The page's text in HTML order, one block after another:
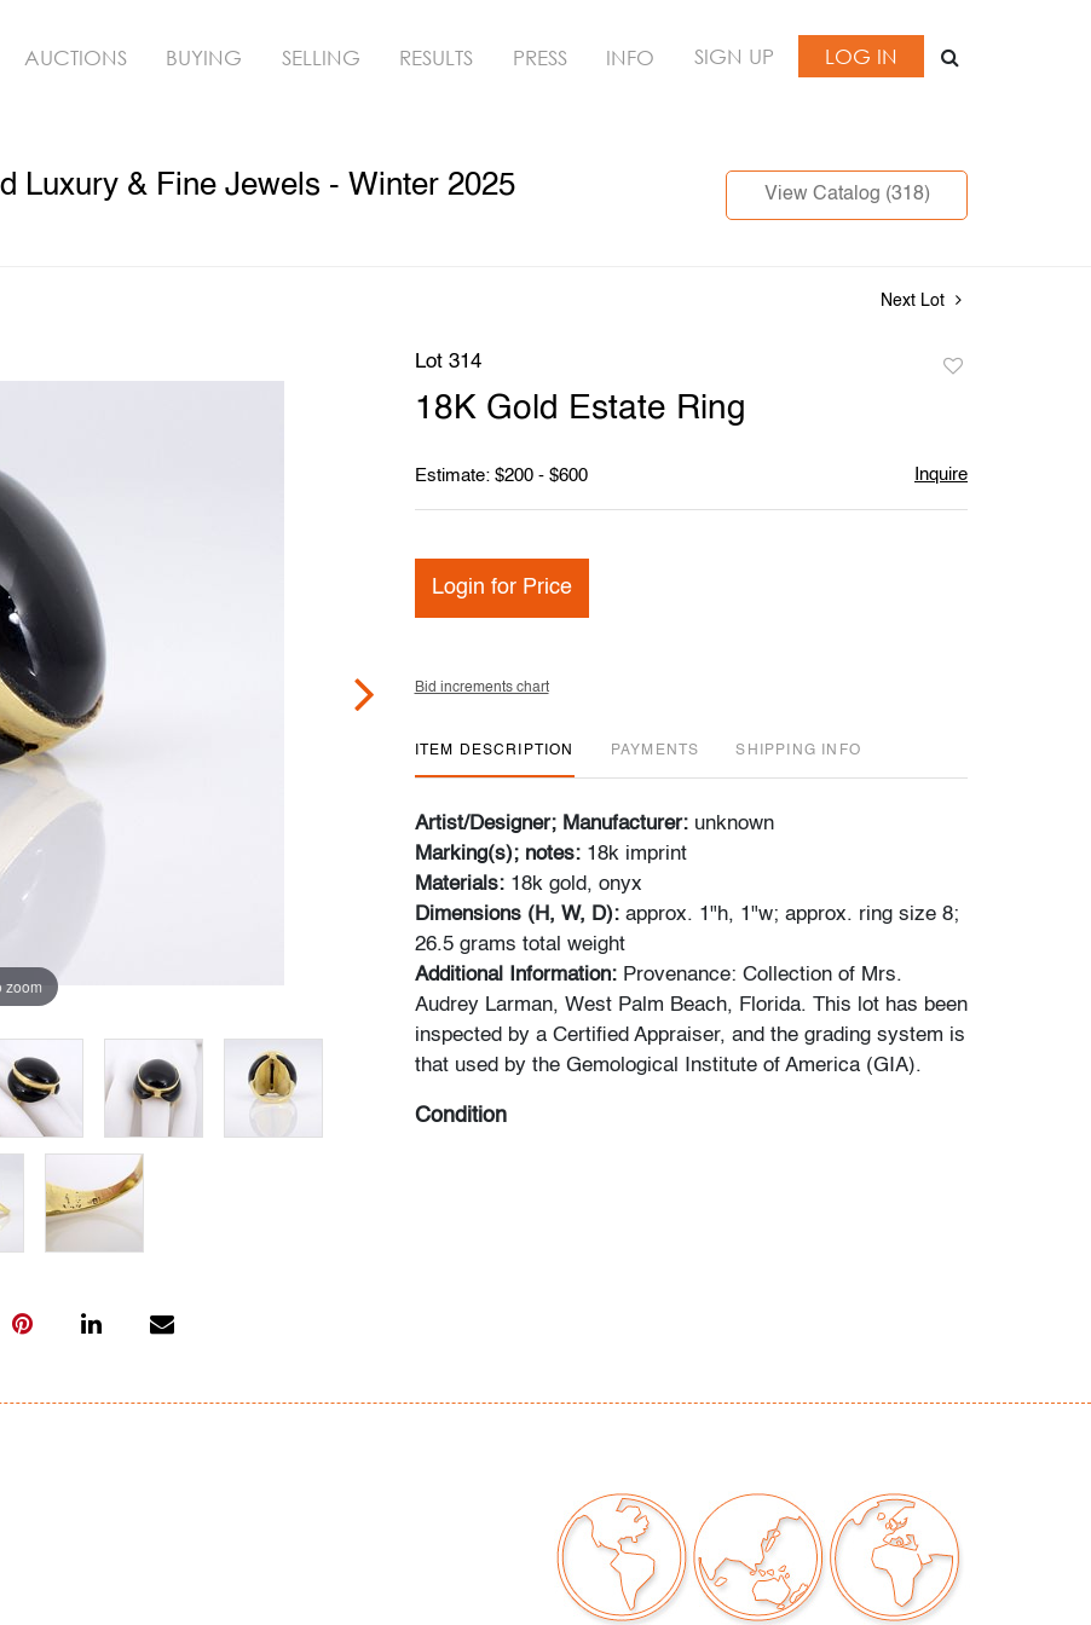
AUCTIONS BUYING SELLING RESULTS PRESS INFO SIGN UP LOG IN
Luxury & Fine Jewels - Winter 2025 View Catalog (318)
Next Lot
zoom
Lot 314
18K Gold Estate Ring
Estimate: $200 - $600 Inquire
Login for Price
Bid increments chart
ITEM DESCRIPTION PAYMENTS SHIPPING INFO
Artist/Designer; Manufacturer: unknown
Marking(s); notes: 18k imprint
Materials: 18k gold, onyx
Dimensions (H, W, D): approx. 1"h, 1"w; approx. ring size 8;
26.5 grams total weight
Additional Information: Provenance: Collection of Mrs.
Audrey Larman, West Palm Beach, Florida. This lot has been
inspected by a Certified Appraiser, and the grading system is
that used by the Gemological Institute of America (GIA).
Condition
information as possible about items, including multiple
apparent in the provided photos which are considered part of
the condition report. All bidders are encouraged to inspect
items of interest in person and ask any questions they may
have prior to bidding as well as review all points in the Terms